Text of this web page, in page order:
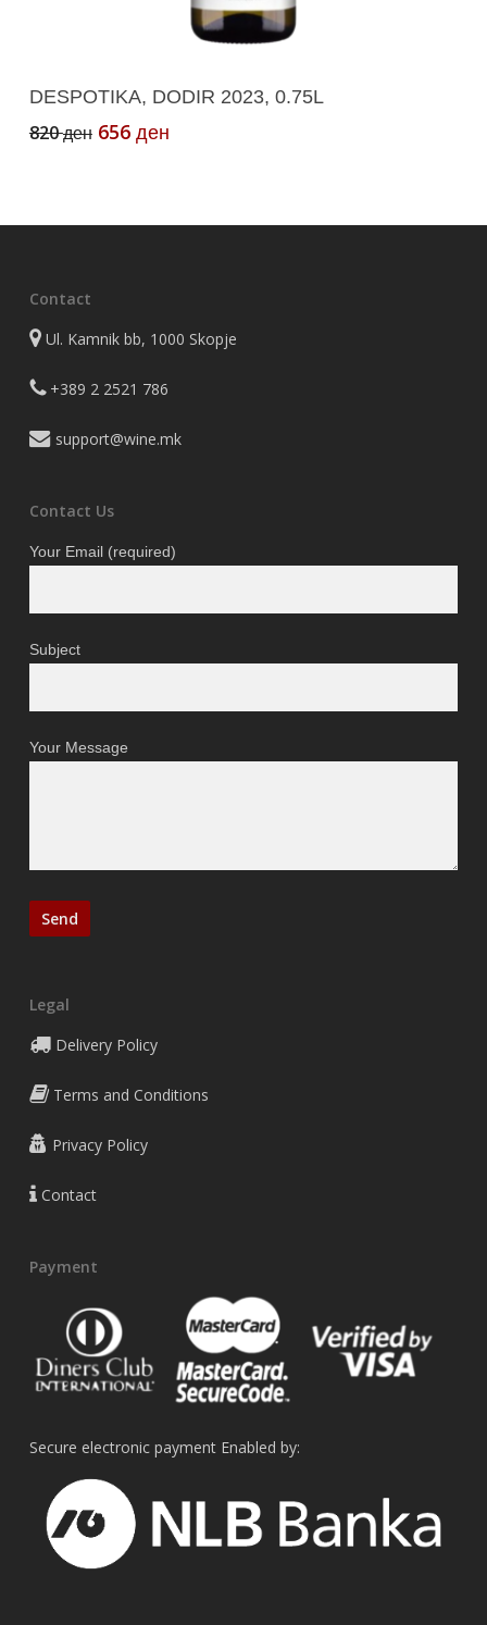
Add To Cart
DESPOTIKA, DODIR 2023, 0.75L
820ден Original
656 денCurrent
Contact
Ul. Kamnik bb, 1000 Skopje
+389 2 2521 786
support@wine.mk
Contact Us
Your Email (required)
Subject
Your Message
Legal
Delivery Policy
Terms and Conditions
Privacy Policy
Contact
Payment
Secure electronic payment Enabled by: